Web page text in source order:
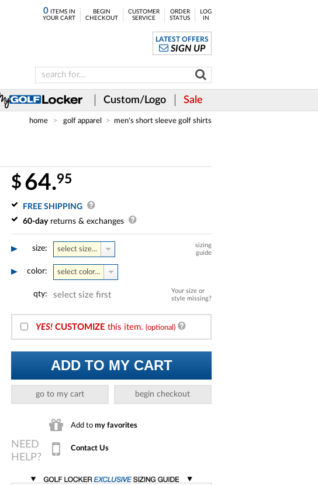
0ITEMS IN
YOUR CART
BEGIN
CHECKOUT
CUSTOMER
SERVICE
ORDER
STATUS
LOG
IN
LATEST OFFERS
SIGN UP
Custom/Logo Sale
home golf apparel men's short sleeve golf shirts
$ 64.95
FREE SHIPPING
60-dayreturns & exchanges
size:
sizing
guide
select size...
color: select color...
Your size or
style missing?
qty: select size first
YES! CUSTOMIZE this item. (optional)
ADD TO MY CART
go to my cart begin checkout
Add to my favorites
Contact Us